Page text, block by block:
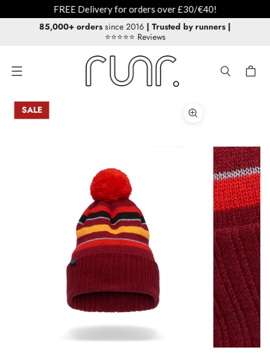
for orders over £30/€40!
85,000+ orders since 2016 | Trusted by runners |
⭐⭐⭐⭐⭐ Reviews
Menu
SALE